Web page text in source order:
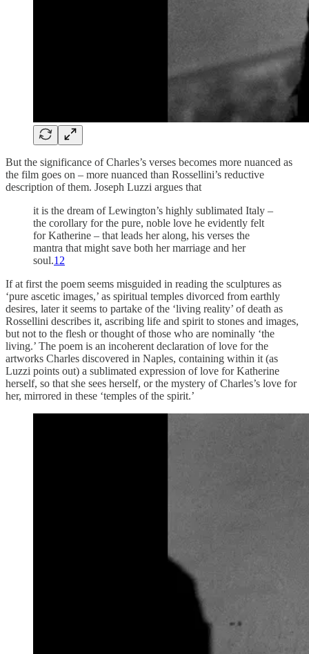
But the significance of Charles’s verses becomes more nuanced as
the film goes on – more nuanced than Rossellini’s reductive
description of them. Joseph Luzzi argues that
it is the dream of Lewington’s highly sublimated Italy –
the corollary for the pure, noble love he evidently felt
for Katherine – that leads her along, his verses the
mantra that might save both her marriage and her
soul.12
If at first the poem seems misguided in reading the sculptures as
‘pure ascetic images,’ as spiritual temples divorced from earthly
desires, later it seems to partake of the ‘living reality’ of death as
Rossellini describes it, ascribing life and spirit to stones and images,
but not to the flesh or thought of those who are nominally ‘the
living.’ The poem is an incoherent declaration of love for the
artworks Charles discovered in Naples, containing within it (as
Luzzi points out) a sublimated expression of love for Katherine
herself, so that she sees herself, or the mystery of Charles’s love for
her, mirrored in these ‘temples of the spirit.’